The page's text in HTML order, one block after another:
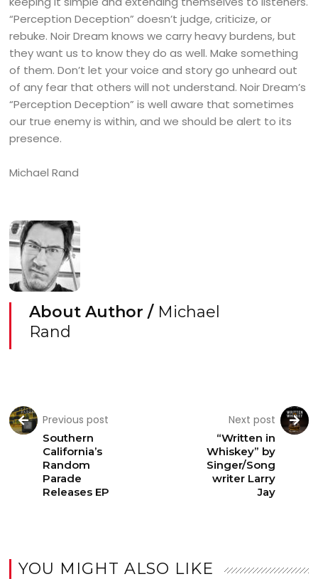
“Perception Deception” doesn’t judge, criticize, or
rebuke. Noir Dream knows we carry heavy burdens, but
they want us to know they do as well. Make something
of them. Don’t let your voice and story go unheard out
of any fear that others will not understand. Noir Dream’s
“Perception Deception” is well aware that sometimes
our true enemy is within, and we should be alert to its
presence.
Michael Rand
About Author / Michael
Rand
Previous post
Southern
California’s
Random
Parade
Releases EP
Next post
“Written in
Whiskey” by
Singer/Song
writer Larry
Jay
YOU MIGHT ALSO LIKE